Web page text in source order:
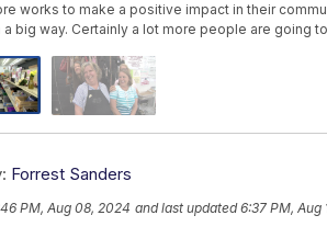
works to make a positive impact in their
a big way. Certainly a lot more people are going
Forrest Sanders
PM, Aug 08, 2024 and last updated 6:37 PM, Aug